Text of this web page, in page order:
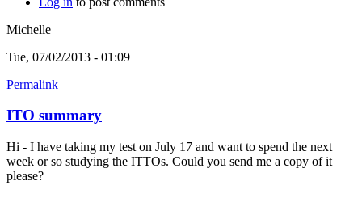
Michelle
Tue, 07/02/2013 - 01:09
Permalink
ITO summary
Hi - I have taking my test on July 17 and want to spend the next
week or so studying the ITTOs. Could you send me a copy of it
please?